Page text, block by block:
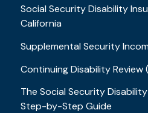
Social Security Disability
California
Supplemental Security
Continuing Disability Review
The Social Security
Step-by-Step Guide